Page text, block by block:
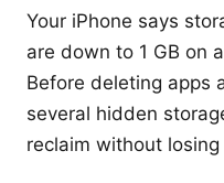
Your iPhone says
are down to 1 GB on
Before deleting apps
several hidden
reclaim without